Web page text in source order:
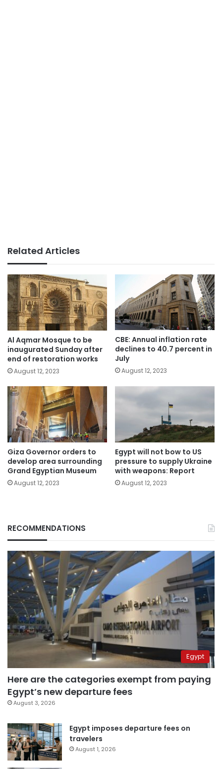
Related Articles
Al Aqmar Mosque to be
inaugurated Sunday after
end of restoration works
August 12, 2023
CBE: Annual inflation rate
declines to 40.7 percent in
July
August 12, 2023
Giza Governor orders to
develop area surrounding
Grand Egyptian Museum
August 12, 2023
Egypt will not bow to US
pressure to supply Ukraine
with weapons: Report
August 12, 2023
RECOMMENDATIONS
Egypt
Here are the categories exempt from paying
Egypt’s new departure fees
August 3, 2026
Egypt imposes departure fees on
travelers
August 1, 2026